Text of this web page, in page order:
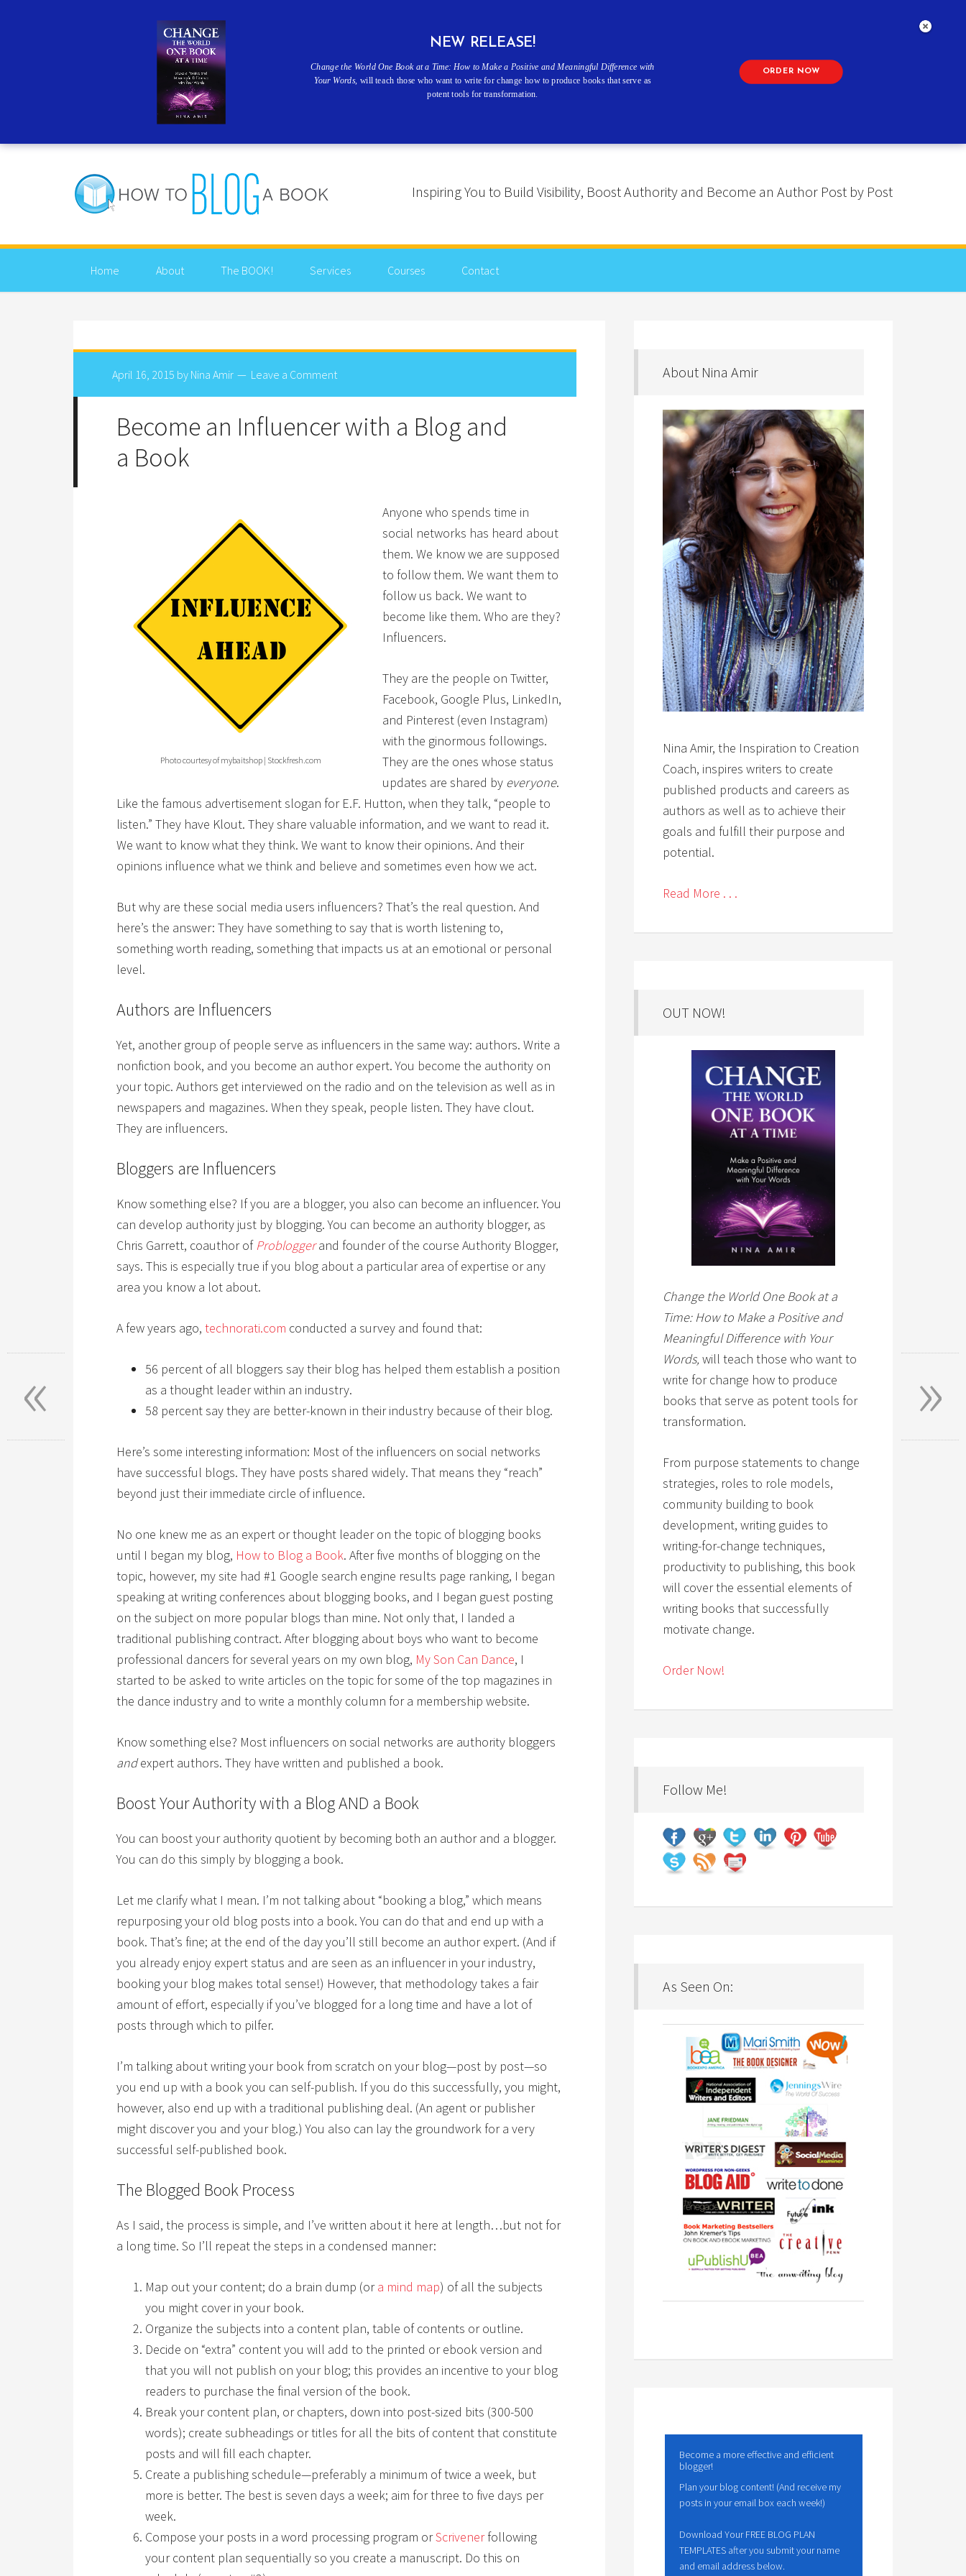
Inspiring You to Build Visibility, Boost Authority and Become an Author Post by Post
Home About The BOOK! Services Courses Contact
April 16, 2015 by Nina Amir Leave a Comment
Become an Influencer with a Blog and
a Book
Photo courtesy of mybaitshop | Stockfresh.com
Anyone who spends time in
social networks has heard about
them. We know we are supposed
to follow them. We want them to
follow us back. We want to
become like them. Who are they?
Influencers.
They are the people on Twitter,
Facebook, Google Plus, LinkedIn,
and Pinterest (even Instagram)
with the ginormous followings.
They are the ones whose status
updates are shared by everyone.
Like the famous advertisement slogan for E.F. Hutton, when they talk, “people to
listen.” They have Klout. They share valuable information, and we want to read it.
We want to know what they think. We want to know their opinions. And their
opinions influence what we think and believe and sometimes even how we act.
But why are these social media users influencers? That’s the real question. And
here’s the answer: They have something to say that is worth listening to,
something worth reading, something that impacts us at an emotional or personal
level.
Authors are Influencers
Yet, another group of people serve as influencers in the same way: authors. Write a
nonfiction book, and you become an author expert. You become the authority on
your topic. Authors get interviewed on the radio and on the television as well as in
newspapers and magazines. When they speak, people listen. They have clout.
They are influencers.
Bloggers are Influencers
Know something else? If you are a blogger, you also can become an influencer. You
can develop authority just by blogging. You can become an authority blogger, as
Chris Garrett, coauthor ofProbloggerand founder of the course Authority Blogger,
says. This is especially true if you blog about a particular area of expertise or any
area you know a lot about.
A few years ago, technorati.com conducted a survey and found that:
56 percent of all bloggers say their blog has helped them establish a position
as a thought leader within an industry.
58 percent say they are better-known in their industry because of their blog.
Here’s some interesting information: Most of the influencers on social networks
have successful blogs. They have posts shared widely. That means they “reach”
beyond just their immediate circle of influence.
No one knew me as an expert or thought leader on the topic of blogging books
until I began my blog, How to Blog a Book. After five months of blogging on the
topic, however, my site had #1 Google search engine results page ranking, I began
speaking at writing conferences about blogging books, and I began guest posting
on the subject on more popular blogs than mine. Not only that, I landed a
traditional publishing contract. After blogging about boys who want to become
professional dancers for several years on my own blog, My Son Can Dance, I
started to be asked to write articles on the topic for some of the top magazines in
the dance industry and to write a monthly column for a membership website.
Know something else? Most influencers on social networks are authority bloggers
andexpert authors. They have written and published a book.
Boost Your Authority with a Blog AND a Book
You can boost your authority quotient by becoming both an author and a blogger.
You can do this simply by blogging a book.
Let me clarify what I mean. I’m not talking about “booking a blog,” which means
repurposing your old blog posts into a book. You can do that and end up with a
book. That’s fine; at the end of the day you’ll still become an author expert. (And if
you already enjoy expert status and are seen as an influencer in your industry,
booking your blog makes total sense!) However, that methodology takes a fair
amount of effort, especially if you’ve blogged for a long time and have a lot of
posts through which to pilfer.
I’m talking about writing your book from scratch on your blog—post by post—so
you end up with a book you can self-publish. If you do this successfully, you might,
however, also end up with a traditional publishing deal. (An agent or publisher
might discover you and your blog.) You also can lay the groundwork for a very
successful self-published book.
The Blogged Book Process
As I said, the process is simple, and I’ve written about it here at length…but not for
a long time. So I’ll repeat the steps in a condensed manner:
Map out your content; do a brain dump (ora mind map) of all the subjects
you might cover in your book.
Organize the subjects into a content plan, table of contents or outline.
Decide on “extra” content you will add to the printed or ebook version and
that you will not publish on your blog; this provides an incentive to your blog
readers to purchase the final version of the book.
Break your content plan, or chapters, down into post-sized bits (300-500
words); create subheadings or titles for all the bits of content that constitute
posts and will fill each chapter.
Create a publishing schedule—preferably a minimum of twice a week, but
more is better. The best is seven days a week; aim for three to five days per
week.
Compose your posts in a word processing program orScrivenerfollowing
your content plan sequentially so you create a manuscript. Do this on
About Nina Amir
Nina Amir, the Inspiration to Creation
Coach, inspires writers to create
published products and careers as
authors as well as to achieve their
goals and fulfill their purpose and
potential.
Read More . . .
OUT NOW!
Change the World One Book at a
Time: How to Make a Positive and
Meaningful Difference with Your
Words, will teach those who want to
write for change how to produce
books that serve as potent tools for
transformation.
From purpose statements to change
strategies, roles to role models,
community building to book
development, writing guides to
writing-for-change techniques,
productivity to publishing, this book
will cover the essential elements of
writing books that successfully
motivate change.
Order Now!
Follow Me!
As Seen On:
Become a more effective and efficient
blogger!
Plan your blog content! (And receive my
posts in your email box each week!)
Download Your FREE BLOG PLAN
TEMPLATES after you submit your name
and email address below.
»
«
NEW RELEASE!
Change the World One Book at a Time: How to Make a Positive and Meaningful Difference with
Your Words, will teach those who want to write for change how to produce books that serve as
potent tools for transformation.
ORDER NOW